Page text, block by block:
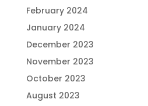
February 2024
January 2024
December 2023
November 2023
October 2023
August 2023